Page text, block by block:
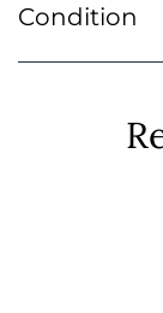
Condition